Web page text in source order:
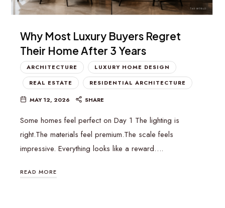
Why Most Luxury Buyers Regret
Their Home After 3 Years
ARCHITECTURE
LUXURY HOME DESIGN
REAL ESTATE
RESIDENTIAL ARCHITECTURE
MAY 12, 2026 SHARE
Some homes feel perfect on Day 1 The lighting is
right.The materials feel premium.The scale feels
impressive. Everything looks like a reward….
READ MORE